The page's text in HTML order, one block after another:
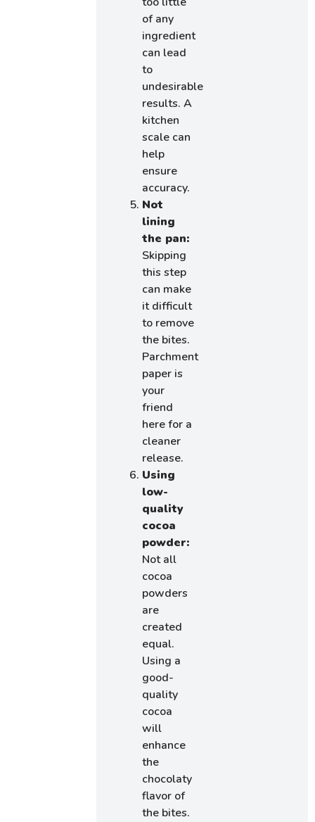
of any
ingredient
can lead
to
undesirable
results. A
kitchen
scale can
help
ensure
accuracy.
Not
lining
the pan:
Skipping
this step
can make
it difficult
to remove
the bites.
Parchment
paper is
your
friend
here for a
cleaner
release.
Using
low-
quality
cocoa
powder:
Not all
cocoa
powders
are
created
equal.
Using a
good-
quality
cocoa
will
enhance
the
chocolaty
flavor of
the bites.